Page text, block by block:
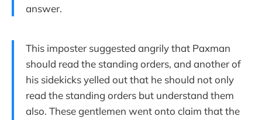
answer.
This imposter suggested angrily that Paxman
should read the standing orders, and another of
his sidekicks yelled out that he should not only
read the standing orders but understand them
also. These gentlemen went onto claim that the